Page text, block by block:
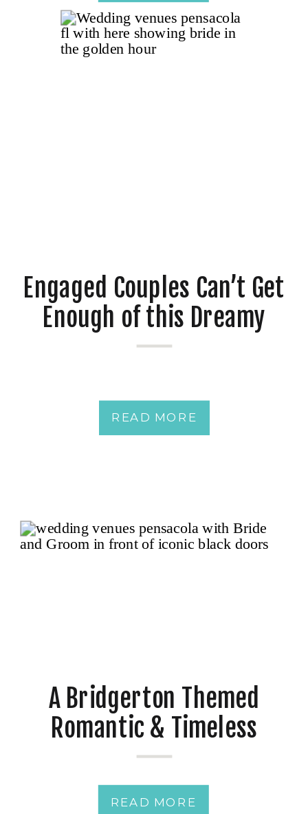
READ MORE
Engaged Couples Can’t Get
Enough of this Dreamy
Downtown Pensacola
plus 17 Ideas to
Personalize Your Spring
READ MORE
A Bridgerton Themed
Romantic & Timeless
Classic Wedding Day